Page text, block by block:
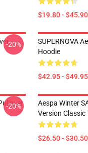
$19.80 - $45.90
-20%
SUPERNOVA
Hoodie
$42.95 - $49.95
-20%
Aespa Winter
Version Classic
$26.50 - $30.50